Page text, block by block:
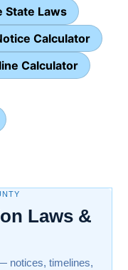
State Laws
Calculator
Calculator
Laws &
notices, timelines,